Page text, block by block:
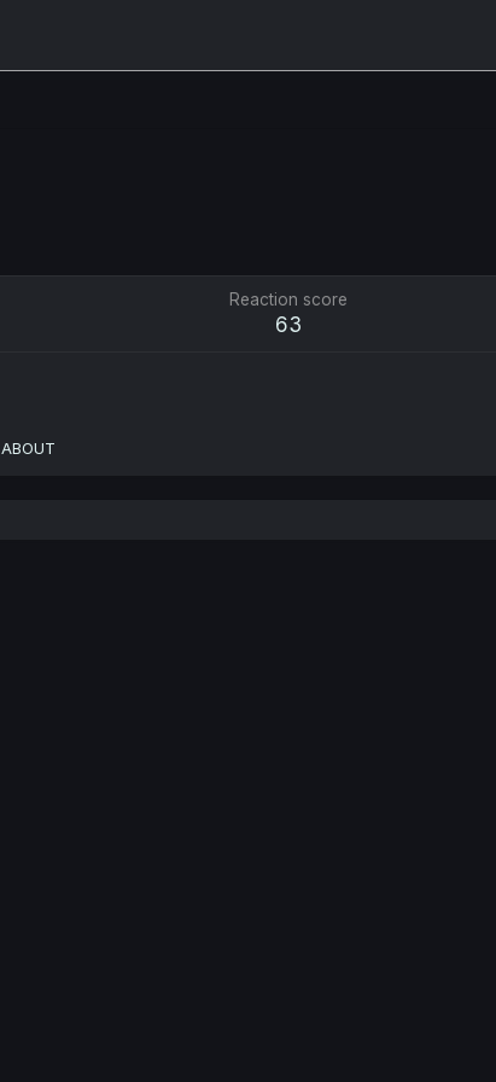
Reaction score
63
ABOUT